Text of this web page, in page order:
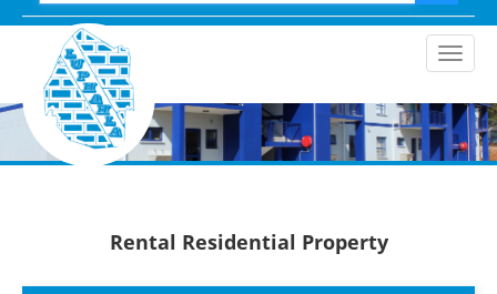
Rental Residential Property